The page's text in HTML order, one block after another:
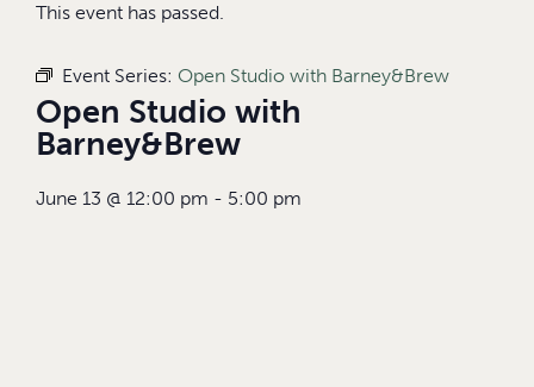
This event has passed.
Event Series: Open Studio with Barney&Brew
Open Studio with
Barney&Brew
June 13 @ 12:00 pm - 5:00 pm